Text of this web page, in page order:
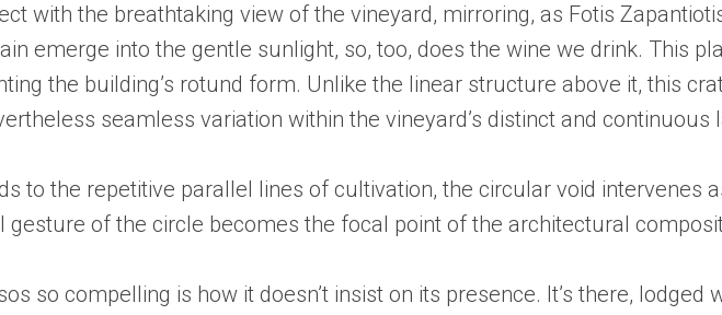
with the breathtaking view of the vineyard, mirroring, as Fotis
emerge into the gentle sunlight, so, too, does the wine we drink. This
the building’s rotund form. Unlike the linear structure above it, this
seamless variation within the vineyard’s distinct and continuous
to the repetitive parallel lines of cultivation, the circular void intervenes
gesture of the circle becomes the focal point of the architectural
so compelling is how it doesn’t insist on its presence. It’s there,